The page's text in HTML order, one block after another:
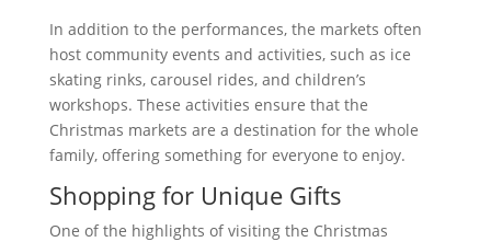
In addition to the performances, the markets often
host community events and activities, such as ice
skating rinks, carousel rides, and children’s
workshops. These activities ensure that the
Christmas markets are a destination for the whole
family, offering something for everyone to enjoy.
Shopping for Unique Gifts
One of the highlights of visiting the Christmas